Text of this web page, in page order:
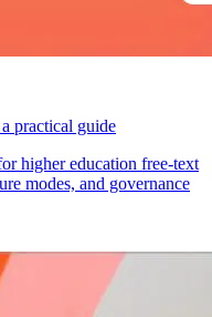
practical guide
higher education free-text
modes, and governance